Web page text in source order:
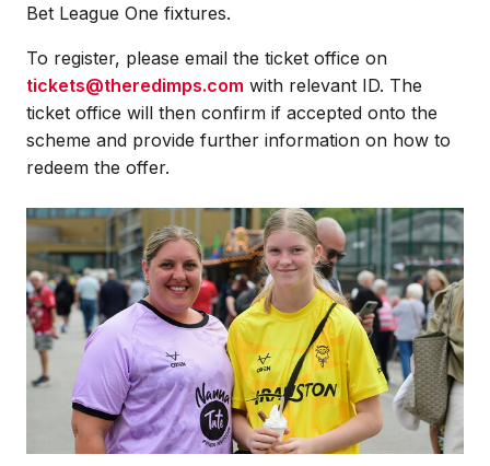
Bet League One fixtures.
To register, please email the ticket office on
tickets@theredimps.com with relevant ID. The
ticket office will then confirm if accepted onto the
scheme and provide further information on how to
redeem the offer.
Image